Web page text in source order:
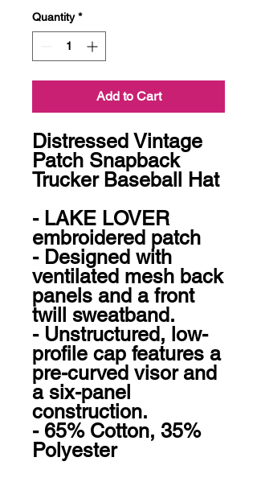
Quantity *
Add to Cart
Distressed Vintage
Patch Snapback
Trucker Baseball Hat
- LAKE LOVER
embroidered patch
- Designed with
ventilated mesh back
panels and a front
twill sweatband.
- Unstructured, low-
profile cap features a
pre-curved visor and
a six-panel
construction.
- 65% Cotton, 35%
Polyester